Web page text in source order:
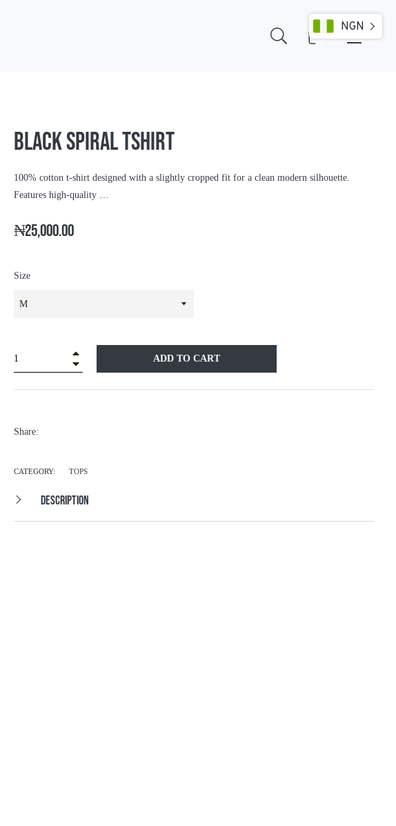
Cart
BLACK SPIRAL TSHIRT
100% cotton t-shirt designed with a slightly cropped fit for a clean modern silhouette.
Features high-quality …
₦25,000.00
Size
ADD TO CART
Share:
CATEGORY: TOPS
DESCRIPTION
NGN